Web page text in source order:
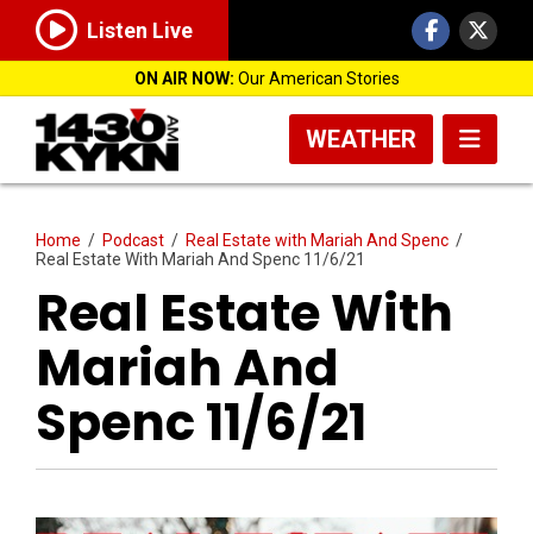
Listen Live
ON AIR NOW: Our American Stories
WEATHER
Home / Podcast / Real Estate with Mariah And Spenc /
Real Estate With Mariah And Spenc 11/6/21
Real Estate With
Mariah And
Spenc 11/6/21